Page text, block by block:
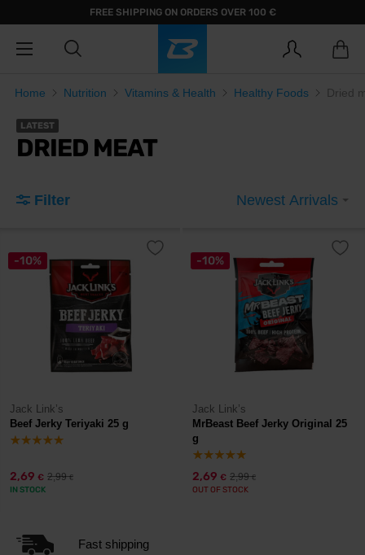
FREE SHIPPING ON ORDERS OVER 100 €
Home Nutrition Vitamins & Health Healthy Foods Dried
LATEST
DRIED MEAT
Filter Newest Arrivals
-10%
Jack Link’s
Beef Jerky Teriyaki 25 g
2,69 € 2,99€
IN STOCK
-10%
Jack Link’s
MrBeast Beef Jerky Original 25
g
2,69 € 2,99€
OUT OF STOCK
Fast shipping